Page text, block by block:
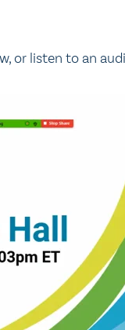
or listen to an